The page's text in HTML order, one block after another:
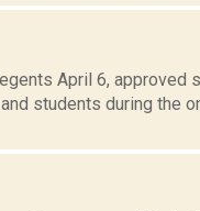
April 6, approved
students during the